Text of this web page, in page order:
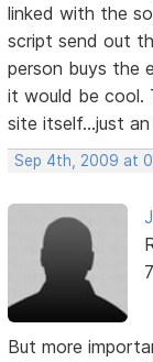
linked with the
script send out
person buys the
it would be cool.
site itself...just an
Sep 4th, 2009 at
But more